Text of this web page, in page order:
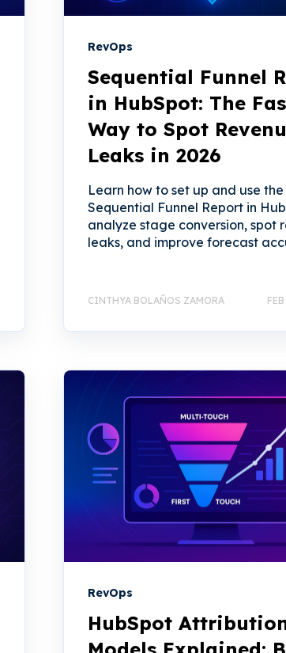
RevOps
Sequential Funnel
in HubSpot: The
Way to Spot
Leaks in 2026
Learn how to set up and use the
Sequential Funnel Report in
analyze stage conversion, spot
leaks, and improve forecast
CINTHYA BOLAÑOS ZAMORA
RevOps
HubSpot